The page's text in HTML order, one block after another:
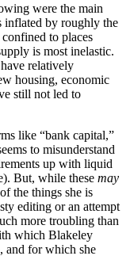
were the main
inflated by roughly the
to places
is most inelastic.
relatively
housing, economic
still not led to
like “bank capital,”
to misunderstand
up with liquid
But, while these may
the things she is
editing or an attempt
more troubling than
which Blakeley
and for which she